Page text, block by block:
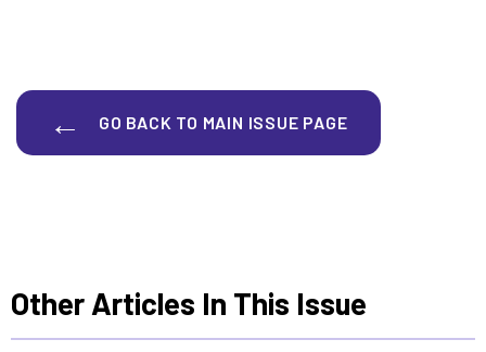
GO BACK TO MAIN ISSUE PAGE
Other Articles In This Issue